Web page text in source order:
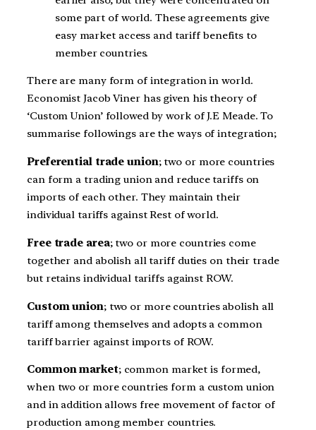
some part of world. These agreements give
easy market access and tariff benefits to
member countries.
There are many form of integration in world.
Economist Jacob Viner has given his theory of
‘Custom Union’ followed by work of J.E Meade. To
summarise followings are the ways of integration;
Preferential trade union; two or more countries
can form a trading union and reduce tariffs on
imports of each other. They maintain their
individual tariffs against Rest of world.
Free trade area; two or more countries come
together and abolish all tariff duties on their trade
but retains individual tariffs against ROW.
Custom union; two or more countries abolish all
tariff among themselves and adopts a common
tariff barrier against imports of ROW.
Common market; common market is formed,
when two or more countries form a custom union
and in addition allows free movement of factor of
production among member countries.